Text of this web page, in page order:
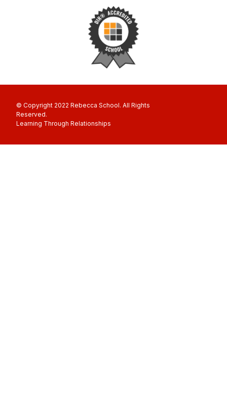
© Copyright 2022 Rebecca School. All Rights
Learning Through Relationships